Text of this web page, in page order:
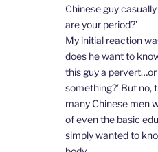
Chinese guy
are your period?’
My initial reaction
does he want to
this guy a
something?’ But no,
many Chinese men
of even the basic
simply wanted to